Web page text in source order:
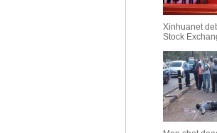
Xinhuanet
Stock